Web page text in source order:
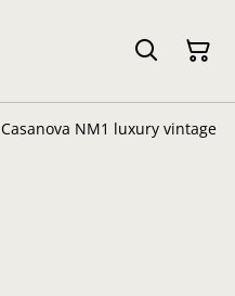
Casanova NM1 luxury vintage